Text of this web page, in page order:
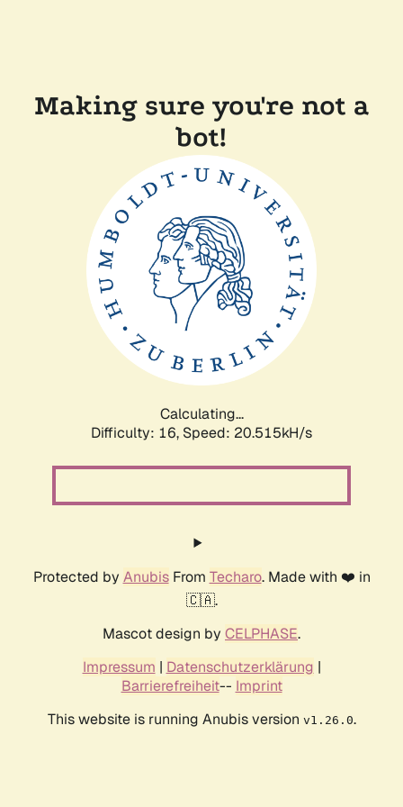
Making sure you're not a
bot!
Calculating...
Difficulty: 16, Speed: 20.515kH/s
Protected by AnubisFrom Techaro. Made with ❤️ in
🇨🇦.
Mascot design by CELPHASE.
Impressum | Datenschutzerklärung |
Barrierefreiheit-- Imprint
This website is running Anubis version v1.26.0.